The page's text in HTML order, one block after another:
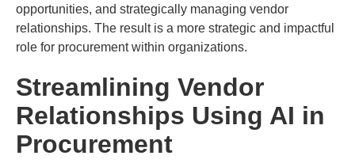
opportunities, and strategically managing vendor
relationships. The result is a more strategic and impactful
role for procurement within organizations.
Streamlining Vendor
Relationships Using AI in
Procurement